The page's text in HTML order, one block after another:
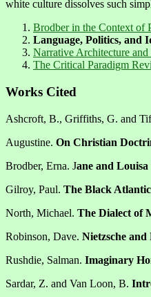
white culture dissolves such
Brodber in the Context of
Language, Politics, and
Narrative Architecture
The Critical Paradigm
Works Cited
Ashcroft, B., Griffiths, G. and
Augustine. On Christian
Brodber, Erna. Jane and
Gilroy, Paul. The Black Atlantic
North, Michael. The Dialect of
Robinson, Dave. Nietzsche and
Rushdie, Salman. Imaginary
Sardar, Z. and Van Loon, B.